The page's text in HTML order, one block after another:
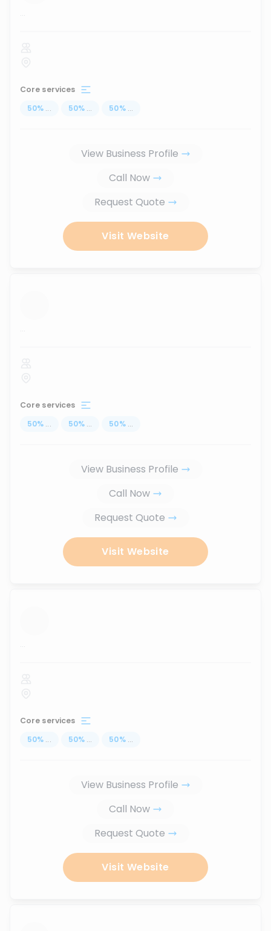
...
Core services
50% ... 50% ... 50% ...
View Business Profile
Call Now
Request Quote
Visit Website
...
Core services
50% ... 50% ... 50% ...
View Business Profile
Call Now
Request Quote
Visit Website
...
Core services
50% ... 50% ... 50% ...
View Business Profile
Call Now
Request Quote
Visit Website